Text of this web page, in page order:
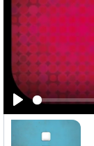
Play